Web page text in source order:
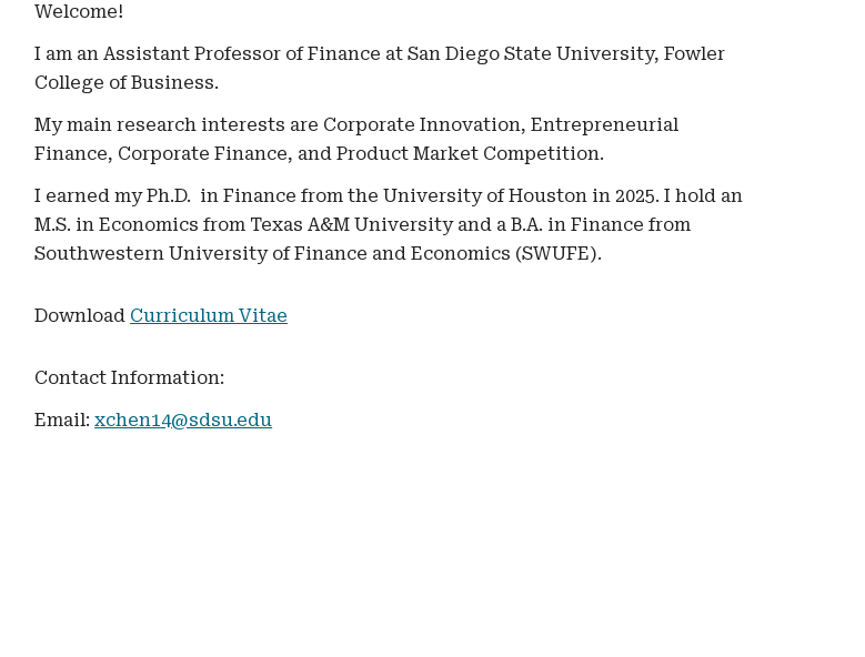
Welcome!
I am an Assistant Professor of Finance at San Diego State University, Fowler
College of Business.
My main research interests are Corporate Innovation, Entrepreneurial
Finance, Corporate Finance, and Product Market Competition.
I earned myPh.D. in Finance from theUniversity of Houston in 2025. I hold an
M.S. in Economics from Texas A&M University and a B.A. in Finance from
Southwestern University of Finance and Economics (SWUFE).
Download Curriculum Vitae
Contact Information:
Email:xchen14@sdsu.edu